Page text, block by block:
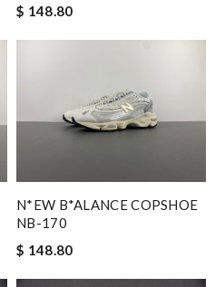
$ 148.80
N*EW B*ALANCE COPSHOE
NB-170
$ 148.80